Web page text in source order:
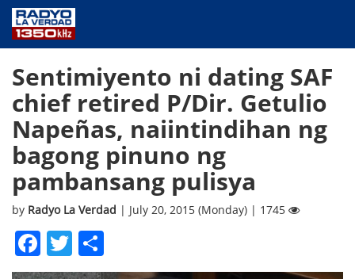
PUBLIC SERVICE
ANNOUNCEMENTS
PROGRAMS
ABOUT
CONTACT US
Sentimiyento ni dating SAF
chief retired P/Dir. Getulio
Napeñas, naiintindihan ng
bagong pinuno ng
pambansang pulisya
by Radyo La Verdad | July 20, 2015 (Monday) | 1745
Facebook
Twitter